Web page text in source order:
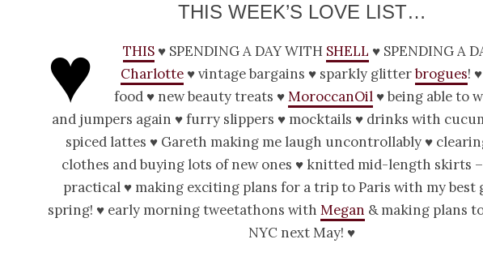
THIS WEEK’S LOVE LIST…
♥ this ♥ spending a day with Shell ♥ spending a
Charlotte♥ vintage bargains ♥ sparkly glitterbrogues!
food ♥ new beauty treats ♥MoroccanOil ♥ being able to
and jumpers again ♥ furry slippers ♥ mocktails ♥ drinks with
spiced lattes ♥ Gareth making me laugh uncontrollably ♥
clothes and buying lots of new ones ♥ knitted mid-length skirts
practical ♥ making exciting plans for a trip to Paris with my best
spring! ♥ early morning tweetathons with Megan & making plans
NYC next May! ♥